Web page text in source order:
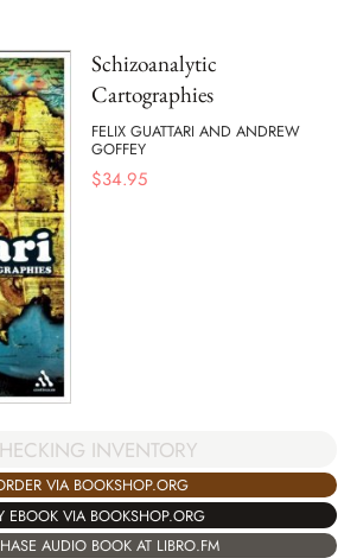
Schizoanalytic
Cartographies
FELIX GUATTARI AND ANDREW
GOFFEY
$34.95
INVENTORY
VIA BOOKSHOP.ORG
EBOOK VIA BOOKSHOP.ORG
AUDIO BOOK AT LIBRO.FM